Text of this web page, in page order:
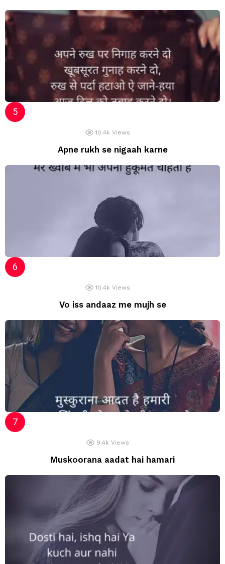
10.4k Views
Apne rukh se nigaah karne
10.4k Views
Vo iss andaaz me mujh se
9.4k Views
Muskoorana aadat hai hamari